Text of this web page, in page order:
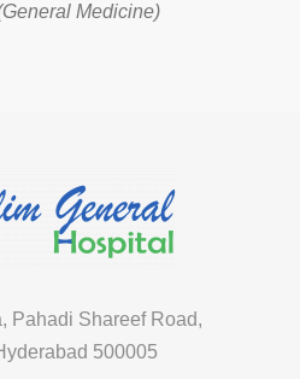
Medicine)
Pahadi Shareef Road,
500005